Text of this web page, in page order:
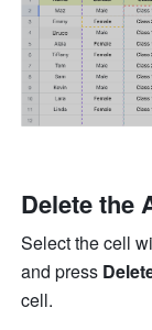
Delete the
Select the cell
and press
cell.